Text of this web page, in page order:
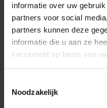
informatie over uw
partners voor social
partners kunnen deze
informatie die u aan ze
verzameld op basis van
Noodzakelijk
spin-off